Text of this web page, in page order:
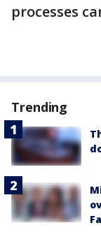
processes
Trending